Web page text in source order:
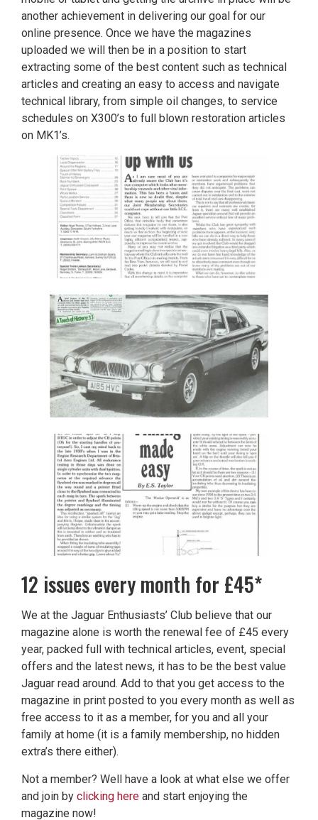
another achievement in delivering our goal for our
online presence. Once we have the magazines
uploaded we will then be in a position to start
extracting some of the best content such as technical
articles and creating an easy to access and navigate
technical library, from simple oil changes, to service
schedules on X300’s to full blown restoration articles
on MK1’s.
12 issues every month for £45*
We at the Jaguar Enthusiasts’ Club believe that our
magazine alone is worth the renewal fee of £45 every
year, packed full with technical articles, event, special
offers and the latest news, it has to be the best value
Jaguar read around. Add to that you get access to the
magazine in print posted to you every month as well as
free access to it as a member, for you and all your
family at home (it is a family membership, no hidden
extra’s there either).
Not a member? Well have a look at what else we offer
and join by clicking here and start enjoying the
magazine now!